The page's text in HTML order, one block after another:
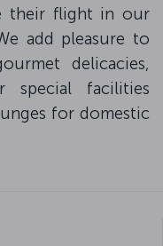
their flight in our
add pleasure to
delicacies,
special facilities
for domestic